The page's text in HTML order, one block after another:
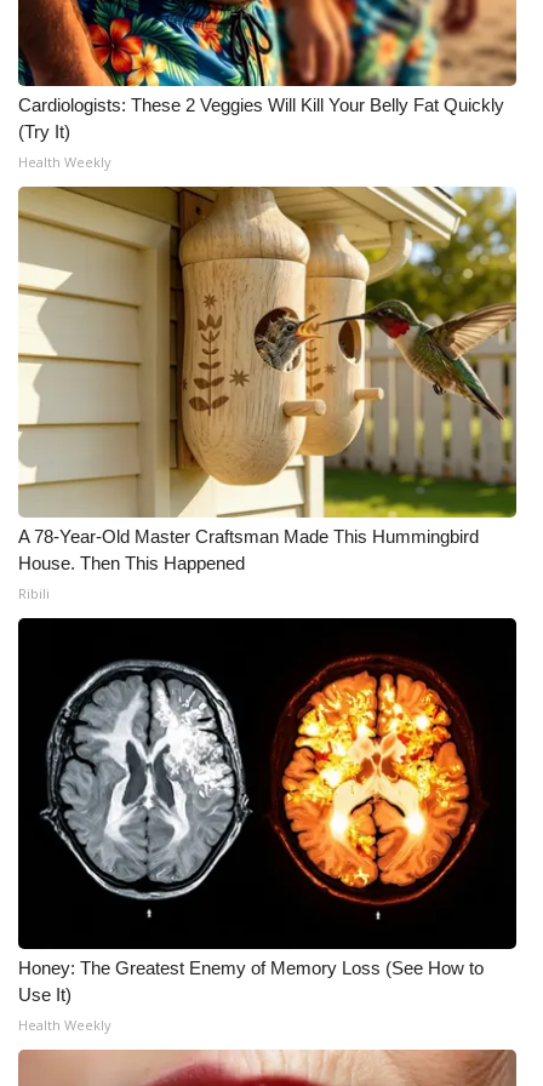
Cardiologists: These 2 Veggies Will Kill Your Belly Fat Quickly
(Try It)
Health Weekly
A 78-Year-Old Master Craftsman Made This Hummingbird
House. Then This Happened
Ribili
Honey: The Greatest Enemy of Memory Loss (See How to
Use It)
Health Weekly